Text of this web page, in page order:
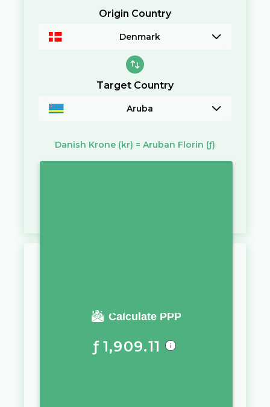
Origin Country
Denmark
Target Country
Aruba
Danish Krone (kr) = Aruban Florin (ƒ)
Calculate PPP
You require a salary of
ƒ 1,909.11